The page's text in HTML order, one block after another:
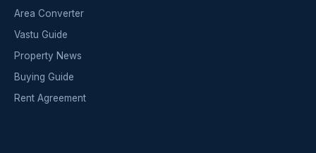
Area Converter
Vastu Guide
Property News
Buying Guide
Rent Agreement